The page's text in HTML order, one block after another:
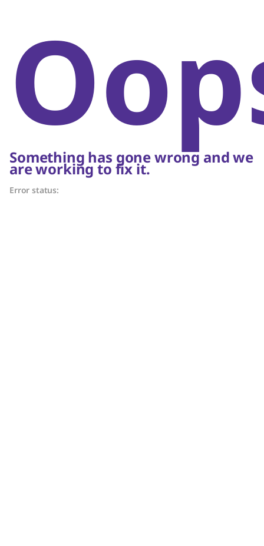
Something has gone wrong and we
are working to fix it.
Error status: